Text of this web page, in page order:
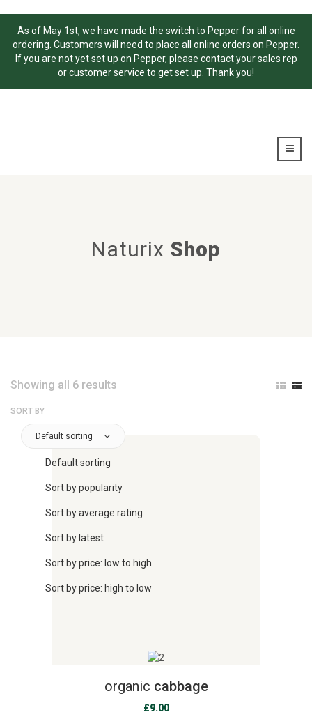
As of May 1st, we have made the switch to Pepper for all online
ordering. Customers will need to place all online orders on Pepper.
If you are not yet set up on Pepper, please contact your sales rep
or customer service to get set up. Thank you!
Naturix Shop
Showing all 6 results
SORT BY
Default sorting
Default sorting
Sort by popularity
Sort by average rating
Sort by latest
Sort by price: low to high
Sort by price: high to low
organic cabbage
£9.00